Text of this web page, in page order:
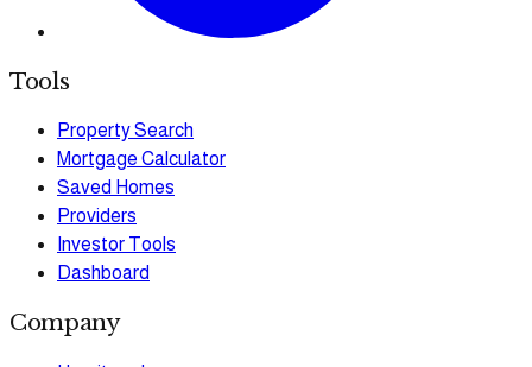
Tools
Property Search
Mortgage Calculator
Saved Homes
Providers
Investor Tools
Dashboard
Company